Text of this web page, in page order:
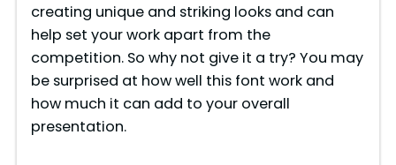
creating unique and striking looks and can
help set your work apart from the
competition. So why not give it a try? You may
be surprised at how well this font work and
how much it can add to your overall
presentation.